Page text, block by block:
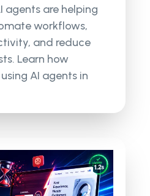
agents are helping
workflows,
and reduce
Learn how
AI agents in